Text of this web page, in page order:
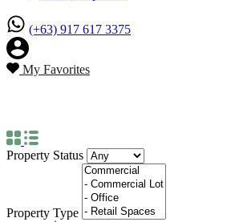
(+63) 917 617 3375
My Favorites
Property Status
Property Type